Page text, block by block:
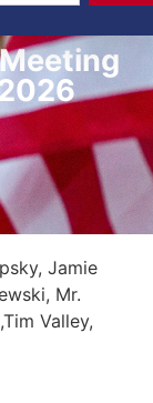
Jamie
Mr.
Valley,